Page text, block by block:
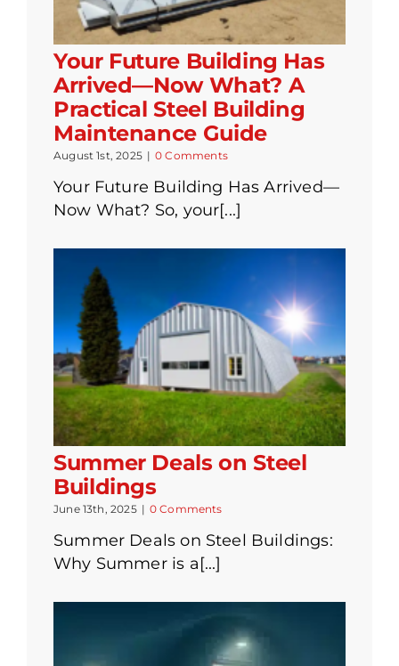
Your Future Building Has
Arrived—Now What? A
Practical Steel Building
Maintenance Guide
August 1st, 2025 | 0 Comments
Your Future Building Has Arrived—
Now What? So, your[...]
Summer Deals on Steel
Buildings
June 13th, 2025 | 0 Comments
Summer Deals on Steel Buildings:
Why Summer is a[...]